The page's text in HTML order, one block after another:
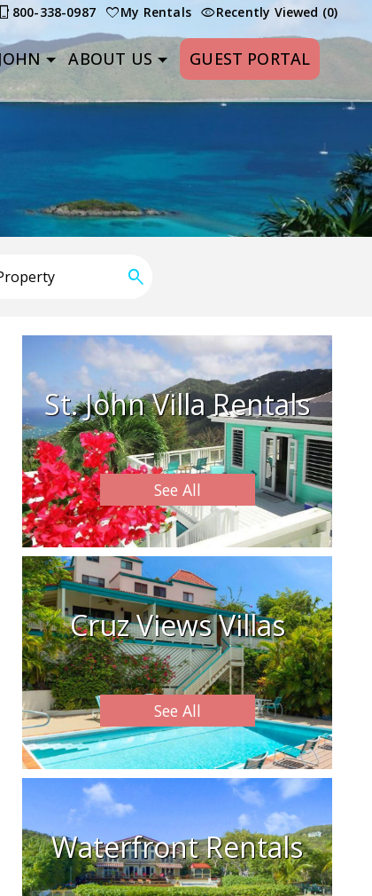
800-338-0987 My Rentals Recently Viewed (0)
ABOUT US GUEST PORTAL
St. John Villa Rentals
See All
Cruz Views Villas
See All
Waterfront Rentals